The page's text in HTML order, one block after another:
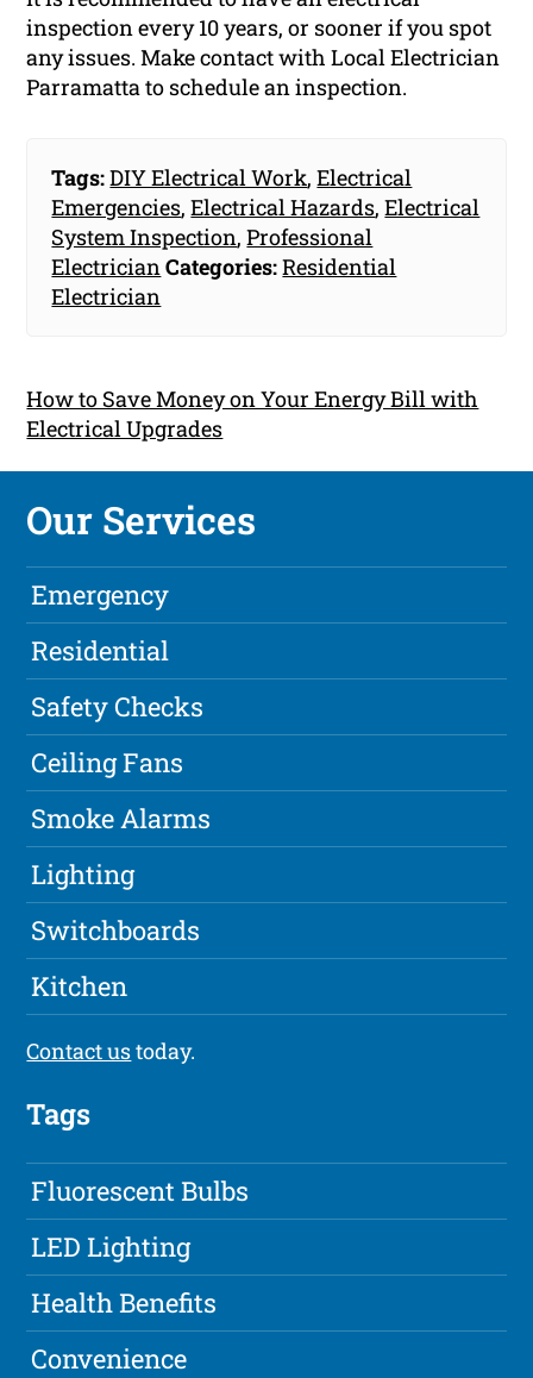
inspection every 10 years, or sooner if you spot
any issues. Make contact with Local Electrician
Parramatta to schedule an inspection.
Tags:DIY Electrical Work,Electrical
Emergencies,Electrical Hazards,Electrical
System Inspection,Professional
ElectricianCategories:Residential
Electrician
How to Save Money on Your Energy Bill with
Electrical Upgrades
Our Services
Emergency
Residential
Safety Checks
Ceiling Fans
Smoke Alarms
Lighting
Switchboards
Kitchen
Contact ustoday.
Tags
Fluorescent Bulbs
LED Lighting
Health Benefits
Convenience